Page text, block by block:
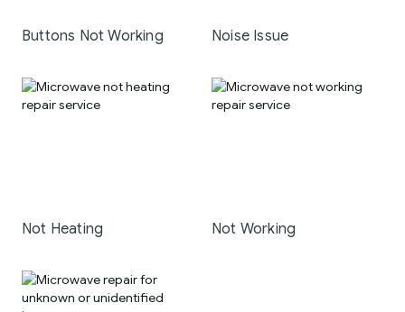
Buttons Not Working Noise Issue
Not Heating Not Working